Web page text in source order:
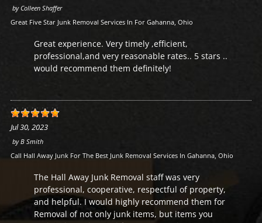
byColleen Shaffer
Great Five Star Junk Removal Services In For Gahanna, Ohio
Great experience. Very timely ,efficient,
professional,and very reasonable rates.. 5 stars ..
would recommend them definitely!
Jul 30, 2023
byB Smith
Call Hall Away Junk For The Best Junk Removal Services In Gahanna, Ohio
The Hall Away Junk Removal staff was very
professional, cooperative, respectful of property,
and helpful. I would highly recommend them for
Removal of not only junk items, but items you